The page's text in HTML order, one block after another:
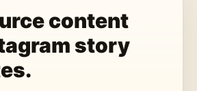
content
story
.